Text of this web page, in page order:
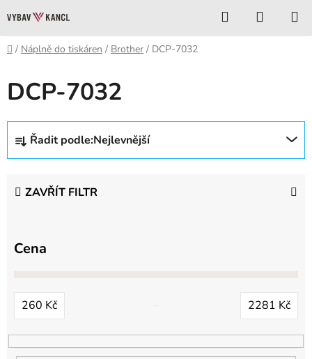
na
obsah
Hledat
KOŠÍK
Domů
/ Náplně do tiskáren / Brother / DCP-7032
DCP-7032
Ř
z
n
d
k
t
Řadit podle:Nejlevnější
ZAVŘÍT FILTR
Cena
260 Kč 2281 Kč